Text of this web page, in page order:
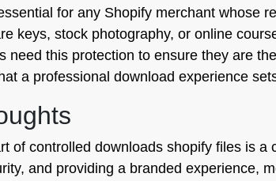
for any Shopify merchant whose
keys, stock photography, or online
need this protection to ensure they are
a professional download experience
of controlled downloads shopify files is
and providing a branded experience,